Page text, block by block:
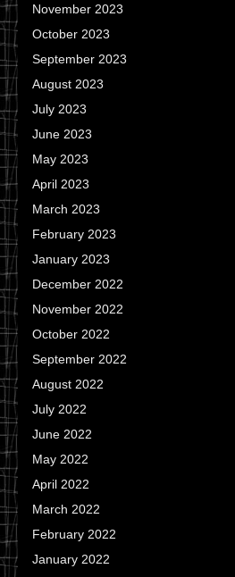
November 2023
October 2023
September 2023
August 2023
July 2023
June 2023
May 2023
April 2023
March 2023
February 2023
January 2023
December 2022
November 2022
October 2022
September 2022
August 2022
July 2022
June 2022
May 2022
April 2022
March 2022
February 2022
January 2022